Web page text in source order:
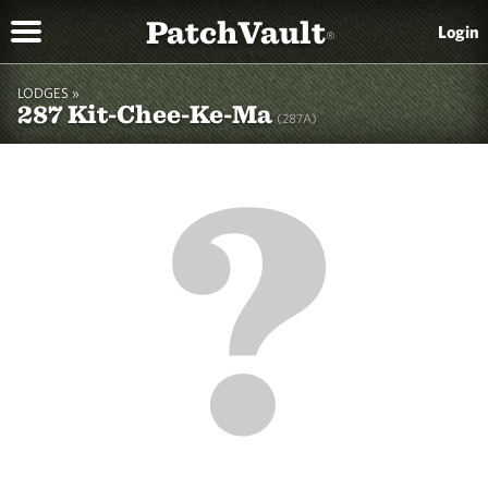
PatchVault® Login
LODGES »
287 Kit-Chee-Ke-Ma(287A)